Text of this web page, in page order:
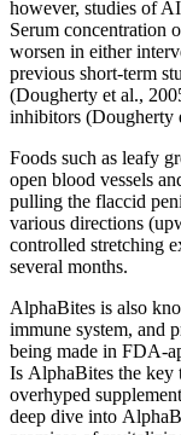
however, studies of
Serum concentration
worsen in either
previous short-term
(Dougherty et al.,
inhibitors (Dougherty
Foods such as leafy
open blood vessels
pulling the flaccid
various directions
controlled stretching
several months.
AlphaBites is also
immune system, and
being made in FDA-
Is AlphaBites the key
overhyped
deep dive into